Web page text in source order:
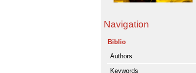
Navigation
Biblio
Authors
Keywords